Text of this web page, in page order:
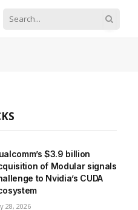
$3.9 billion
of Modular signals
to Nvidia’s CUDA
28, 2026